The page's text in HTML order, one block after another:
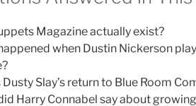
Magazine actually exist?
when Dustin Nickerson
Dusty Slay’s return to Blue Room
Harry Connabel say about